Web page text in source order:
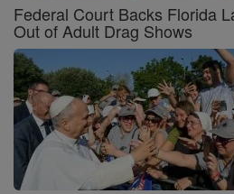
Federal Court Backs Florida
Out of Adult Drag Shows